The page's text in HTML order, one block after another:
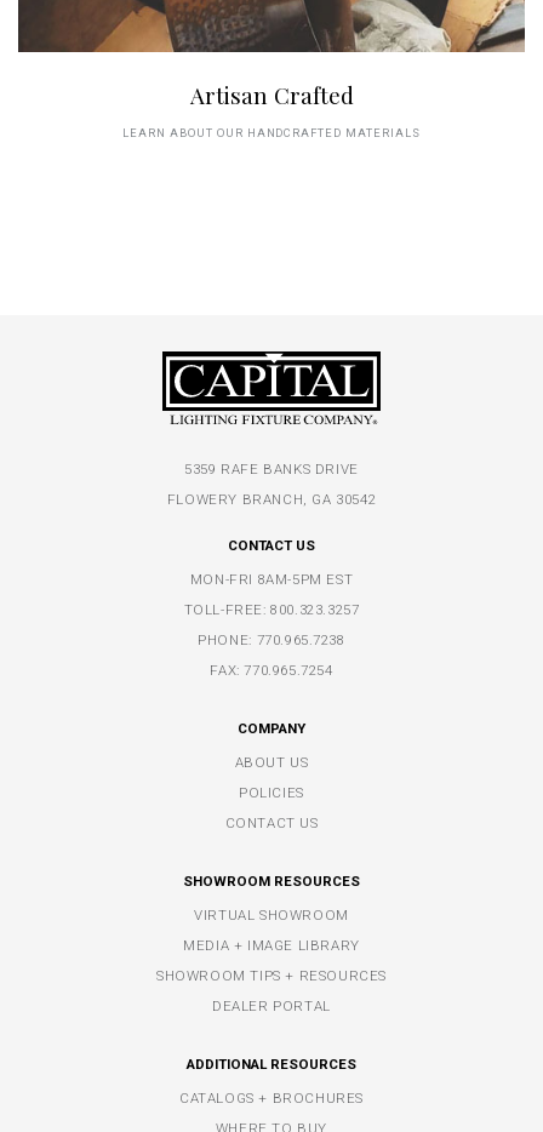
Artisan Crafted
LEARN ABOUT OUR HANDCRAFTED MATERIALS
5359 RAFE BANKS DRIVE
FLOWERY BRANCH, GA 30542
CONTACT US
MON-FRI 8AM-5PM EST
TOLL-FREE:800.323.3257
PHONE: 770.965.7238
FAX: 770.965.7254
COMPANY
ABOUT US
POLICIES
CONTACT US
SHOWROOM RESOURCES
VIRTUAL SHOWROOM
MEDIA + IMAGE LIBRARY
SHOWROOM TIPS + RESOURCES
DEALER PORTAL
ADDITIONAL RESOURCES
CATALOGS + BROCHURES
WHERE TO BUY